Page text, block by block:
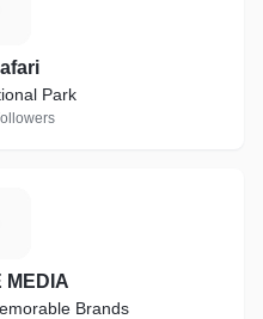
Park
MEDIA
Brands